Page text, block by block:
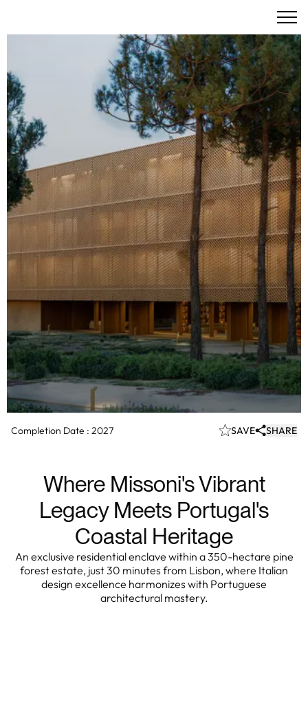
Aroeira Collections by Missoni: Coastal Forest Living
Reimagined by Fashion's Finest
Completion Date : 2027 SAVE SHARE
Where Missoni's Vibrant
Legacy Meets Portugal's
Coastal Heritage
An exclusive residential enclave within a 350-hectare pine
forest estate, just 30 minutes from Lisbon, where Italian
design excellence harmonizes with Portuguese
architectural mastery.